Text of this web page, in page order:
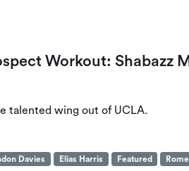
Workout: Shabazz
talented wing out of UCLA.
Davies Elias Harris Featured